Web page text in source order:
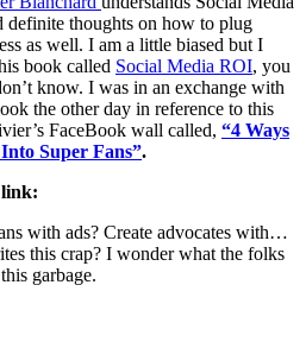
definite thoughts on how to plug
as well. I am a little biased but I
book called Social Media ROI, you
know. I was in an exchange with
the other day in reference to this
FaceBook wall called, “4 Ways
Super Fans”.
link:
with ads? Create advocates with…
this crap? I wonder what the folks
garbage.